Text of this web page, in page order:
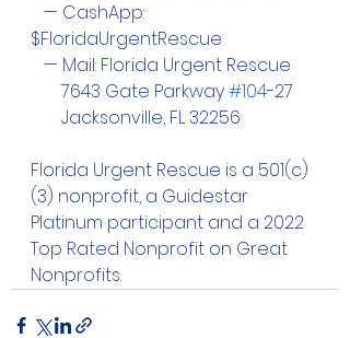
$FloridaUrgentRescue
   — Mail: Florida Urgent Rescue
       7643 Gate Parkway
#104-27
       Jacksonville, FL 32256
Florida Urgent Rescue is a 501(c)
(3) nonprofit, a Guidestar
Platinum participant and a 2022
Top Rated Nonprofit on Great
Nonprofits.